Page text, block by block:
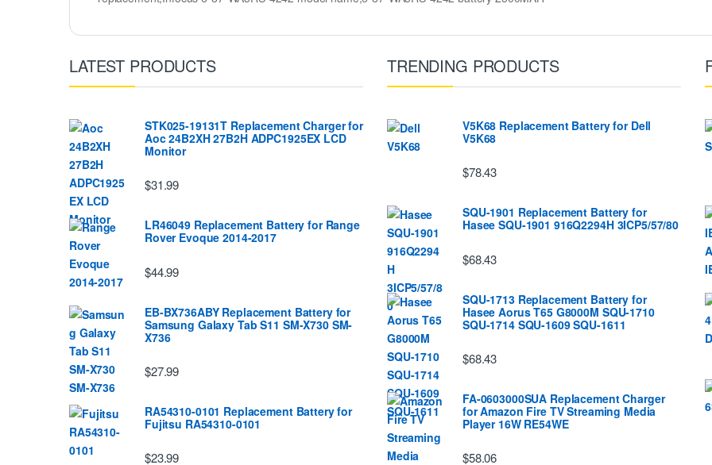
LATEST PRODUCTS
STK025-19131T Replacement Charger for
Aoc 24B2XH 27B2H ADPC1925EX LCD
Monitor
$31.99
LR46049 Replacement Battery for Range
Rover Evoque 2014-2017
$44.99
EB-BX736ABY Replacement Battery for
Samsung Galaxy Tab S11 SM-X730 SM-
X736
$27.99
RA54310-0101 Replacement Battery for
Fujitsu RA54310-0101
$23.99
TRENDING PRODUCTS
V5K68 Replacement Battery for Dell
V5K68
$78.43
SQU-1901 Replacement Battery for
Hasee SQU-1901 916Q2294H 3ICP5/57/80
$68.43
SQU-1713 Replacement Battery for
Hasee Aorus T65 G8000M SQU-1710
SQU-1714 SQU-1609 SQU-1611
$68.43
FA-0603000SUA Replacement Charger
for Amazon Fire TV Streaming Media
Player 16W RE54WE
$58.06